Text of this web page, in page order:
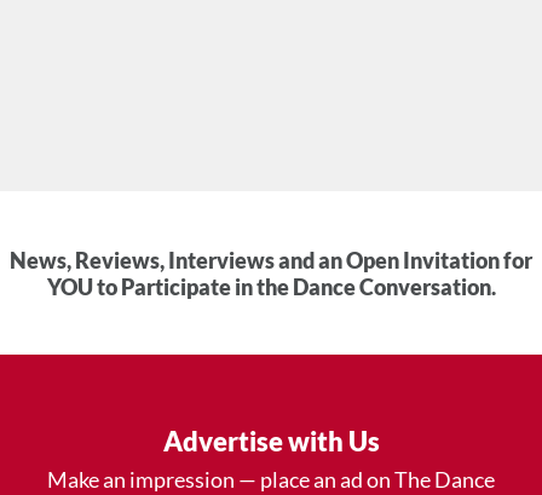
News, Reviews, Interviews and an Open Invitation for
YOU to Participate in the Dance Conversation.
Advertise with Us
Make an impression — place an ad on The Dance